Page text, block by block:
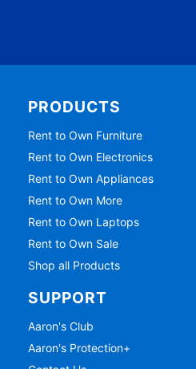
PRODUCTS
Rent to Own Furniture
Rent to Own Electronics
Rent to Own Appliances
Rent to Own More
Rent to Own Laptops
Rent to Own Sale
Shop all Products
SUPPORT
Aaron's Club
Aaron's Protection+